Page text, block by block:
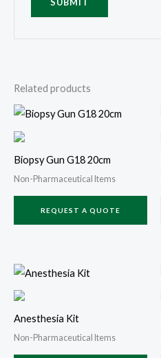
Related products
Biopsy Gun G18 20cm
Non-Pharmaceutical Items
REQUEST A QUOTE
Anesthesia Kit
Non-Pharmaceutical Items